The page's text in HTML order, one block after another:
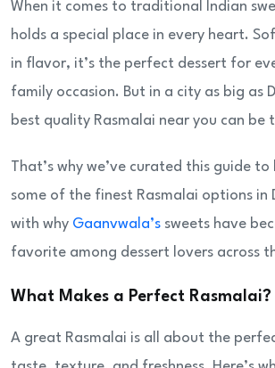
When it comes to traditional Indian
holds a special place in every heart.
in flavor, it’s the perfect dessert for
family occasion. But in a city as big as
best quality Rasmalai near you can be
That’s why we’ve curated this guide
some of the finest Rasmalai options in
with why Gaanvwala’s sweets have
favorite among dessert lovers across
What Makes a Perfect Rasmalai?
A great Rasmalai is all about the